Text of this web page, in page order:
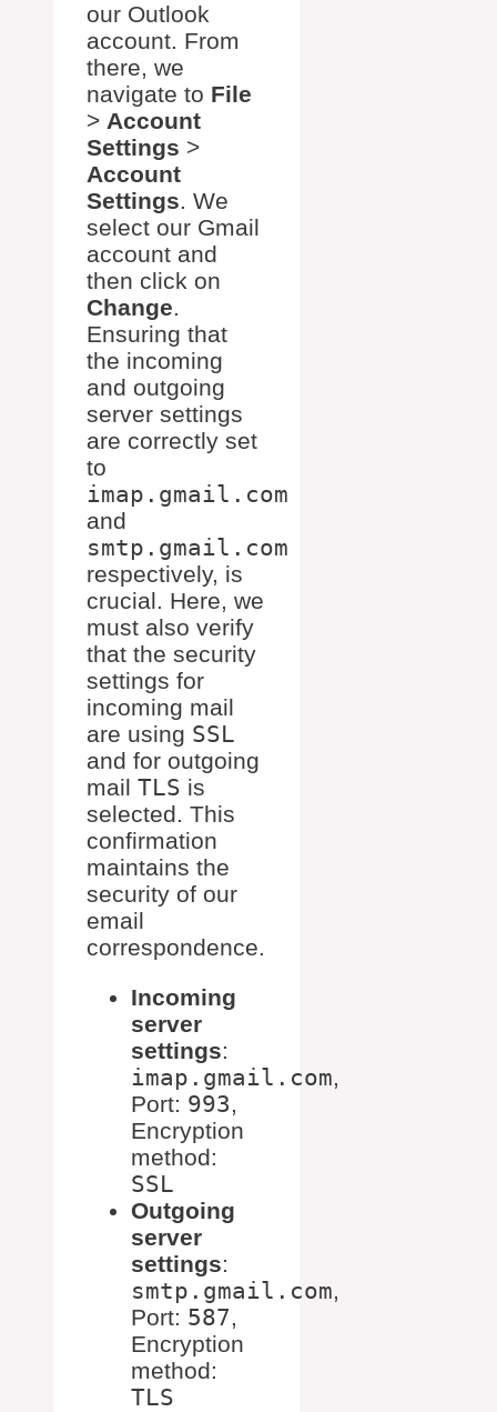
our Outlook
account. From
there, we
navigate to File
> Account
Settings >
Account
Settings. We
select our Gmail
account and
then click on
Change.
Ensuring that
the incoming
and outgoing
server settings
are correctly set
to
imap.gmail.com
and
smtp.gmail.com
respectively, is
crucial. Here, we
must also verify
that the security
settings for
incoming mail
are using SSL
and for outgoing
mail TLS is
selected. This
confirmation
maintains the
security of our
email
correspondence.
Incoming
server
settings:
imap.gmail.com,
Port: 993,
Encryption
method:
SSL
Outgoing
server
settings:
smtp.gmail.com,
Port: 587,
Encryption
method:
TLS